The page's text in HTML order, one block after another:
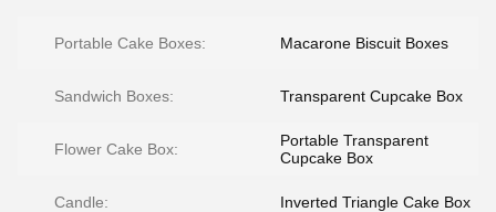
Portable Cake Boxes: Macarone Biscuit Boxes
Sandwich Boxes: Transparent Cupcake Box
Flower Cake Box:
Portable Transparent
Cupcake Box
Candle: Inverted Triangle Cake Box